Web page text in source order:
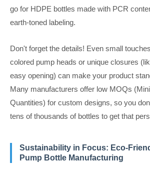
go for HDPE bottles made with PCR
earth-toned labeling.
Don't forget the details! Even small
colored pump heads or unique closures
easy opening) can make your product
Many manufacturers offer low MOQs
Quantities) for custom designs, so you
tens of thousands of bottles to get that
Sustainability in Focus: Eco-
Pump Bottle Manufacturing